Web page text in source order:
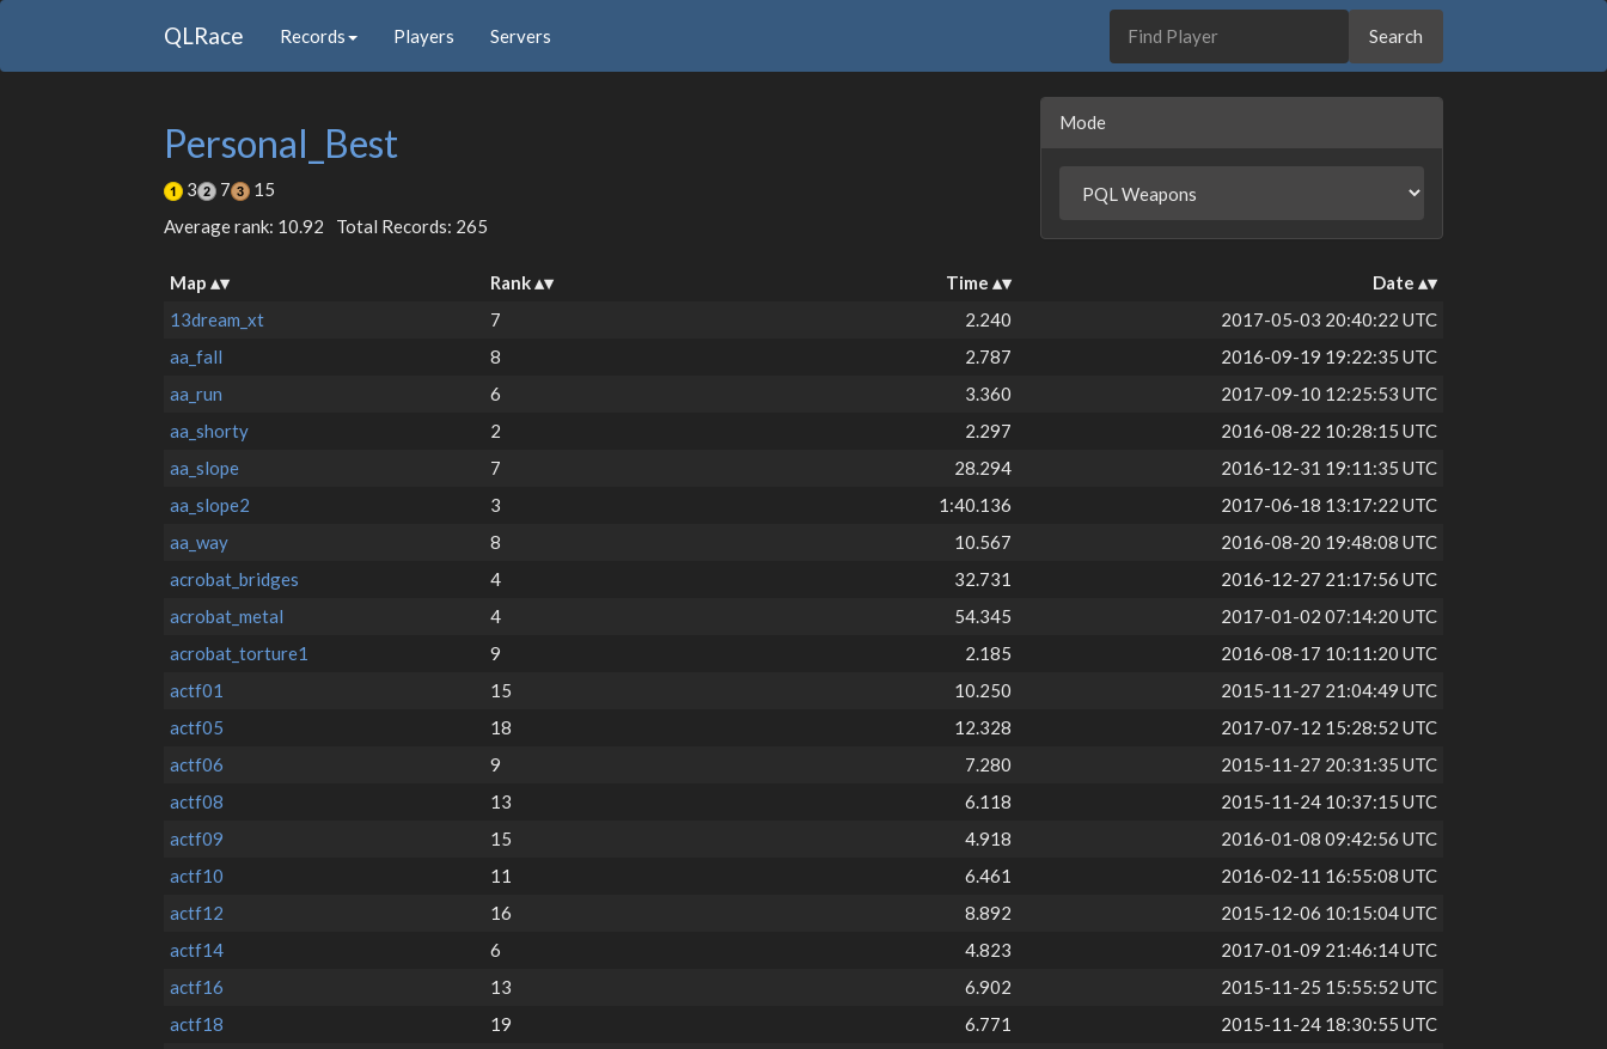
QLRace Records Players Servers
Mode
Personal_Best
3 7
15
Average rank: 10.92
Total Records: 265
Map Rank Time
Date
13dream_xt
7 2.240
2017-05-03 20:40:22 UTC
aa_fall
8 2.787
2016-09-19 19:22:35 UTC
aa_run
6 3.360
2017-09-10 12:25:53 UTC
aa_shorty
2 2.297
2016-08-22 10:28:15 UTC
aa_slope
7 28.294
2016-12-31 19:11:35 UTC
aa_slope2
3 1:40.136
2017-06-18 13:17:22 UTC
aa_way
8 10.567
2016-08-20 19:48:08 UTC
acrobat_bridges
4 32.731
2016-12-27 21:17:56 UTC
acrobat_metal
4 54.345
2017-01-02 07:14:20 UTC
acrobat_torture1
9 2.185
2016-08-17 10:11:20 UTC
actf01
15 10.250
2015-11-27 21:04:49 UTC
actf05
18 12.328
2017-07-12 15:28:52 UTC
actf06
9 7.280
2015-11-27 20:31:35 UTC
actf08
13 6.118
2015-11-24 10:37:15 UTC
actf09
15 4.918
2016-01-08 09:42:56 UTC
actf10
11 6.461
2016-02-11 16:55:08 UTC
actf12
16 8.892
2015-12-06 10:15:04 UTC
actf14
6 4.823
2017-01-09 21:46:14 UTC
actf16
13 6.902
2015-11-25 15:55:52 UTC
actf18
19 6.771
2015-11-24 18:30:55 UTC